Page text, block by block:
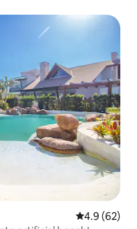
4.9 out of 5
4.9 (62)